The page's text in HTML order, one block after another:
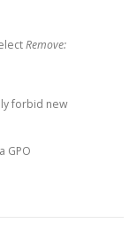
Remove:
forbid new